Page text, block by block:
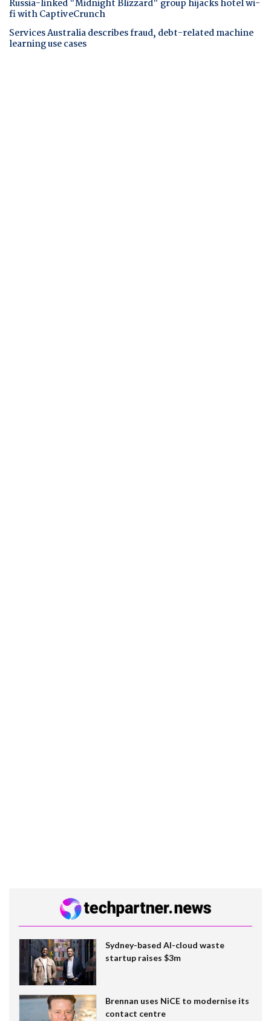
Russia-linked "Midnight Blizzard" group hijacks hotel wi-
fi with CaptiveCrunch
Services Australia describes fraud, debt-related machine
learning use cases
Sydney-based AI-cloud waste
startup raises $3m
Brennan uses NiCE to modernise its
contact centre